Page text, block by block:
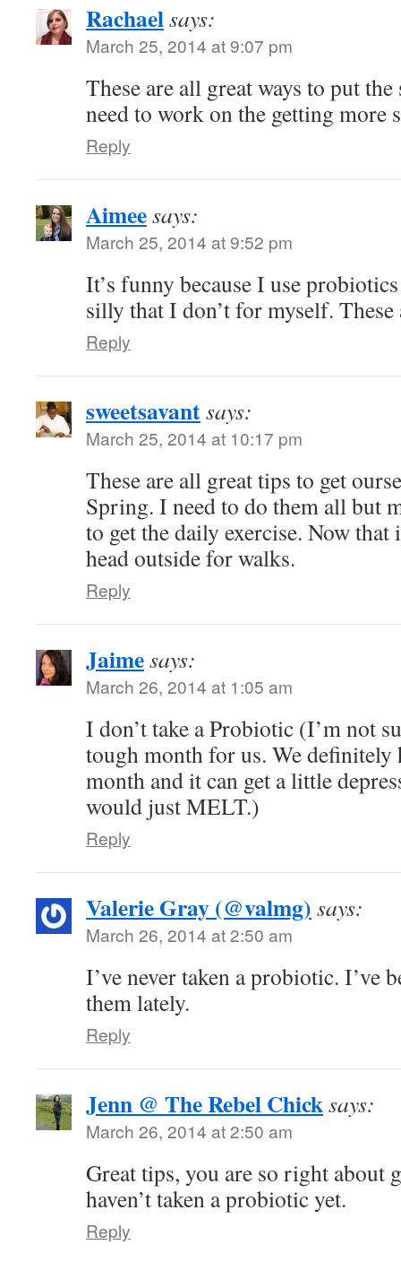
Rachaelsays:
March 25, 2014 at 9:07 pm
These are all great ways to put
need to work on the getting more
Reply
Aimeesays:
March 25, 2014 at 9:52 pm
It’s funny because I use
silly that I don’t for myself.
Reply
sweetsavantsays:
March 25, 2014 at 10:17 pm
These are all great tips to get
Spring. I need to do them all but
to get the daily exercise. Now
head outside for walks.
Reply
Jaimesays:
March 26, 2014 at 1:05 am
I don’t take a Probiotic (I’m not
tough month for us. We definitely
month and it can get a little
would just MELT.)
Reply
Valerie Gray (@valmg) says:
March 26, 2014 at 2:50 am
I’ve never taken a probiotic. I’ve
them lately.
Reply
Jenn @ The Rebel Chicksays:
March 26, 2014 at 2:50 am
Great tips, you are so right about
haven’t taken a probiotic yet.
Reply